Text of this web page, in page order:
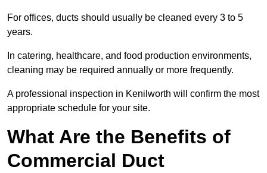
For offices, ducts should usually be cleaned every 3 to 5
years.
In catering, healthcare, and food production environments,
cleaning may be required annually or more frequently.
A professional inspection in Kenilworth will confirm the most
appropriate schedule for your site.
What Are the Benefits of
Commercial Duct